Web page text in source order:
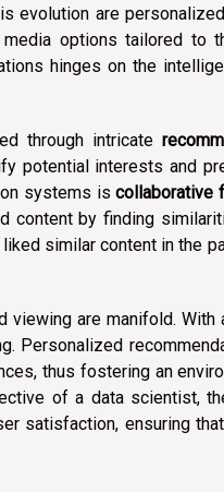
evolution are
options tailored to
hinges on the
through intricate
potential interests and
systems iscollaborative
content by finding
similar content in the
are manifold.
Personalized
thus fostering an
of a data scientist,
satisfaction, ensuring